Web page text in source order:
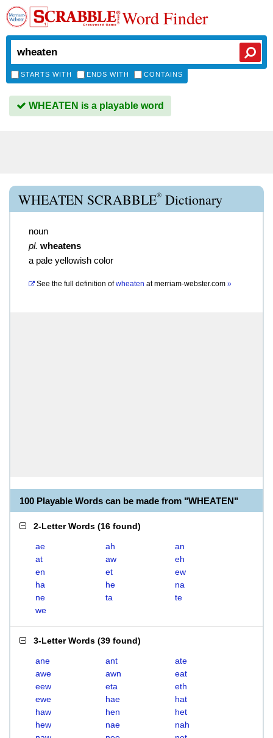
Word Finder
STARTS WITH ENDS WITH CONTAINS
WHEATEN is a playable word
WHEATEN SCRABBLE® Dictionary
noun
pl. wheatens
a pale yellowish color
See the full definition of wheaten atmerriam-webster.com »
100 Playable Words can be made from "WHEATEN"
2-Letter Words (16 found)
ae ah
an
at
aw
eh
en
et
ew
ha
he
na
ne
ta
te
we
3-Letter Words (39 found)
ane ant
ate
awe
awn
eat
eew
eta
eth
ewe
hae
hat
haw
hen
het
hew
nae
nah